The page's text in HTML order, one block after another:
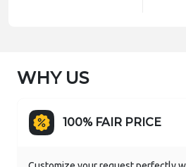
WHY US
100% FAIR PRICE